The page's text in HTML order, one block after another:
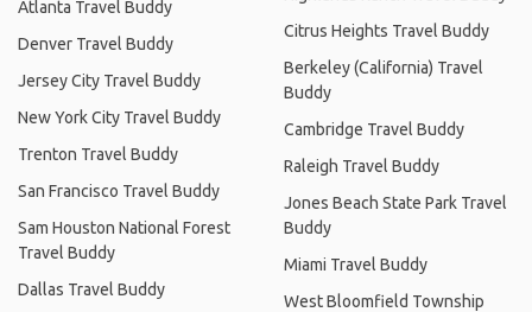
Atlanta Travel Buddy
Denver Travel Buddy
Jersey City Travel Buddy
New York City Travel Buddy
Trenton Travel Buddy
San Francisco Travel Buddy
Sam Houston National Forest
Travel Buddy
Dallas Travel Buddy
Citrus Heights Travel Buddy
Berkeley (California) Travel
Buddy
Cambridge Travel Buddy
Raleigh Travel Buddy
Jones Beach State Park Travel
Buddy
Miami Travel Buddy
West Bloomfield Township